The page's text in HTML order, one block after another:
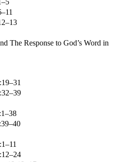
The Response to God’s Word in